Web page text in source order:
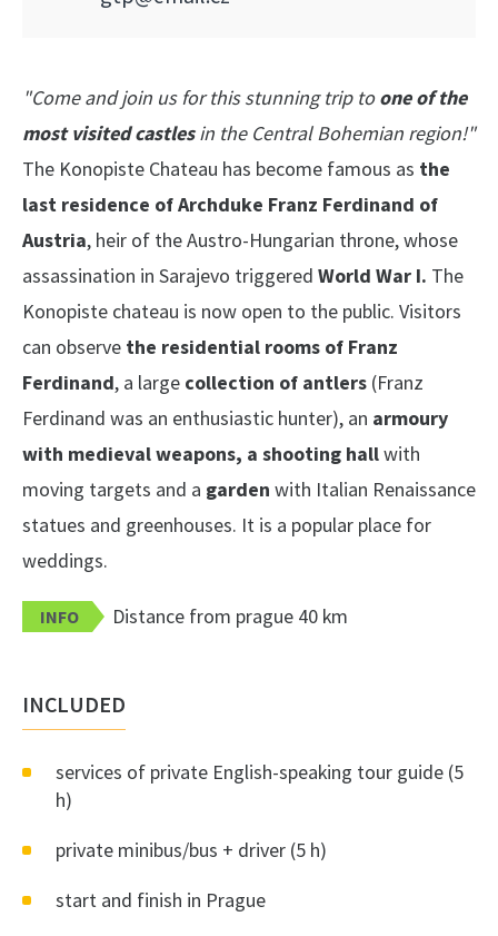
"Come and join us for this stunning trip toone of the
most visited castlesin the Central Bohemian region!"
The Konopiste Chateau has become famous as the
last residence of Archduke Franz Ferdinand of
Austria, heir of the Austro-Hungarian throne, whose
assassination in Sarajevo triggered World War I. The
Konopiste chateau is now open to the public. Visitors
can observe the residential rooms of Franz
Ferdinand, a large collection of antlers (Franz
Ferdinand was an enthusiastic hunter), an armoury
with medieval weapons, a shooting hallwith
moving targets and a garden with Italian Renaissance
statues and greenhouses. It is a popular place for
weddings.
INFO Distance from prague 40 km
INCLUDED
services of private English-speaking tour guide (5
h)
private minibus/bus + driver (5 h)
start and finish in Prague